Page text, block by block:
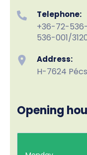
Telephone:
+36-72-
536-001/
Address:
H-7624
Opening